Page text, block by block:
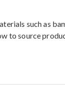
such as
to source